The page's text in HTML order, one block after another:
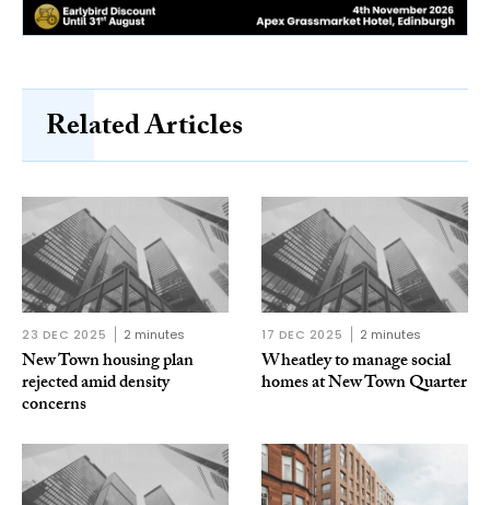
Related Articles
23 DEC 2025 2 minutes
New Town housing plan
rejected amid density
concerns
17 DEC 2025 2 minutes
Wheatley to manage social
homes at New Town Quarter